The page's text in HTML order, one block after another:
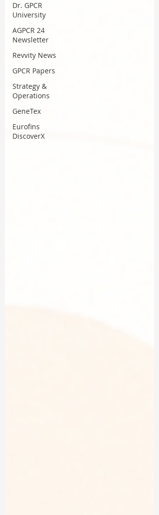
Dr. GPCR
University
AGPCR 24
Newsletter
Revvity News
GPCR Papers
Strategy &
Operations
GeneTex
Eurofins
DiscoverX